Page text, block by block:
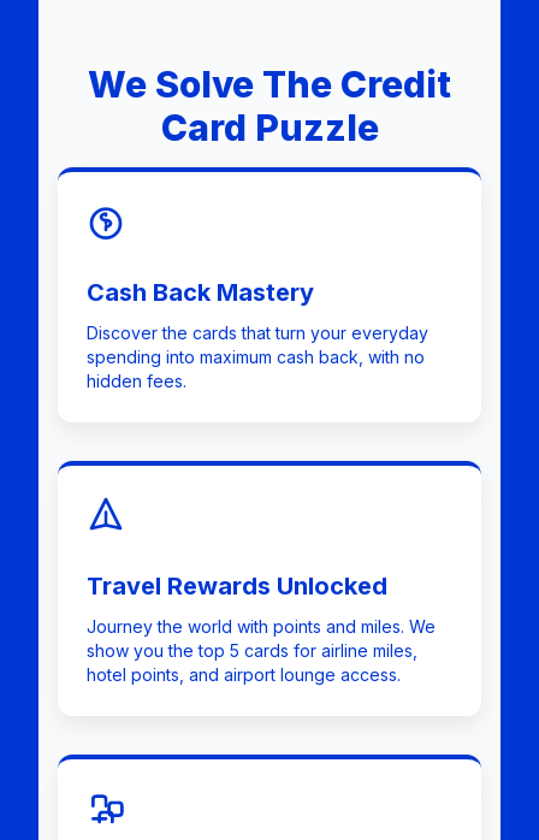
We Solve The Credit
Card Puzzle
Cash Back Mastery
Discover the cards that turn your everyday
spending into maximum cash back, with no
hidden fees.
Travel Rewards Unlocked
Journey the world with points and miles. We
show you the top 5 cards for airline miles,
hotel points, and airport lounge access.